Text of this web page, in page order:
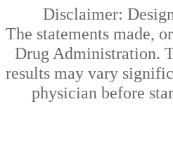
Disclaimer:
The statements made,
Drug Administration.
results may vary
physician before